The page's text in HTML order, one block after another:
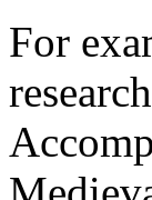
For